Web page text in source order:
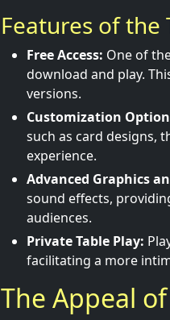
Features of the
Free Access: One of
download and play.
versions.
Customization
such as card designs,
experience.
Advanced Graphics
sound effects,
audiences.
Private Table Play:
facilitating a more
The Appeal